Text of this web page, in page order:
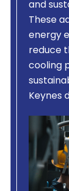
and
These
energy
reduce
cooling
Keynes